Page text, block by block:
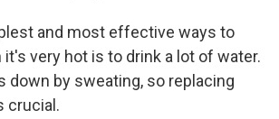
and most effective ways to
very hot is to drink a lot of water.
down by sweating, so replacing
crucial.